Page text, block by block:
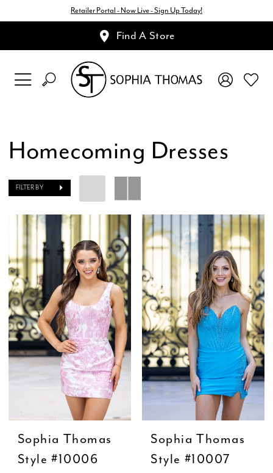
Retailer Portal - Now Live - Sign Up Today!
Find A Store
Homecoming Dresses
FILTER BY
Sophia Thomas
Style #10006
Sophia Thomas
Style #10007